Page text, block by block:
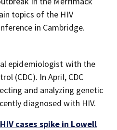
topics of the HIV
in Cambridge.
epidemiologist with the
(CDC). In April, CDC
and analyzing genetic
diagnosed with HIV.
cases spike in Lowell